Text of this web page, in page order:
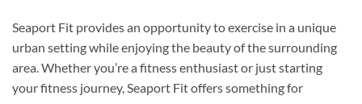
Seaport Fit provides an opportunity to exercise in a unique
urban setting while enjoying the beauty of the surrounding
area. Whether you’re a fitness enthusiast or just starting
your fitness journey, Seaport Fit offers something for